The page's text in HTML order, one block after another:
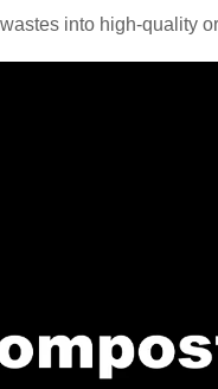
into high-quality